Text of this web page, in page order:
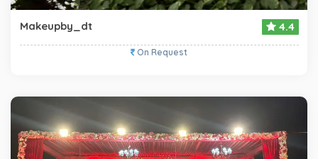
Makeupby_dt 4.4
On Request